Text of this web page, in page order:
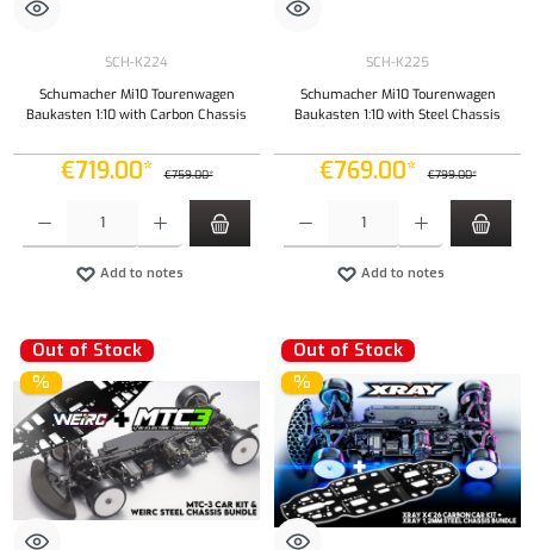
SCH-K224
Schumacher Mi10 Tourenwagen
Baukasten 1:10 with Carbon Chassis
€719.00* €759.00*
Add to notes
SCH-K225
Schumacher Mi10 Tourenwagen
Baukasten 1:10 with Steel Chassis
€769.00* €799.00*
Add to notes
Out of Stock
%
Out of Stock
%